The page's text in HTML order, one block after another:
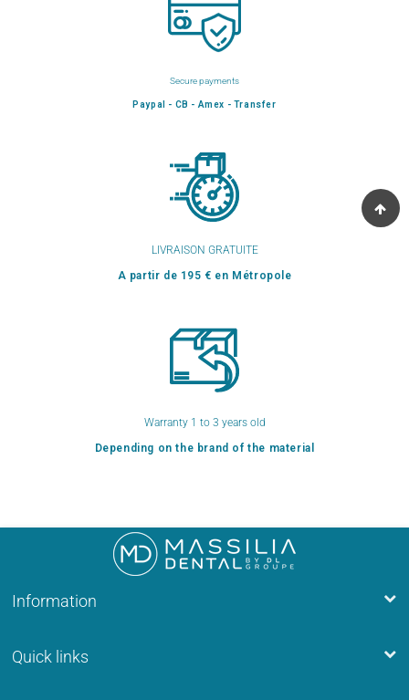
Secure payments
Paypal - CB - Amex - Transfer
LIVRAISON GRATUITE
A partir de 195 € en Métropole
Warranty 1 to 3 years old
Depending on the brand of the material
Information
Quick links